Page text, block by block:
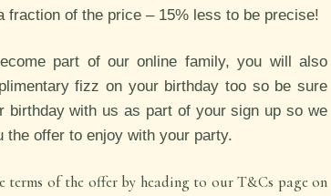
fraction of the price – 15% less to be precise!
part of our online family, you will also
fizz on your birthday too so be sure
birthday with us as part of your sign up so we
the offer to enjoy with your party.
terms of the offer by heading to our T&Cs page on